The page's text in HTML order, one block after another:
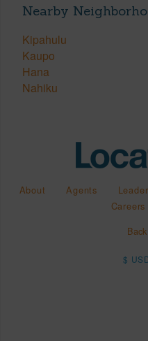
Nearby
Kipahulu
Kaupo
Hana
Nahiku
About Agents
Careers